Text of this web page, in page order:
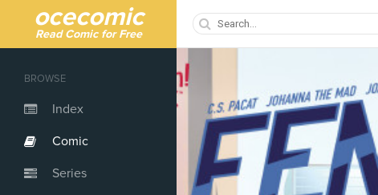
ocecomic
Read Comic for Free
BROWSE
Index
Comic
Series